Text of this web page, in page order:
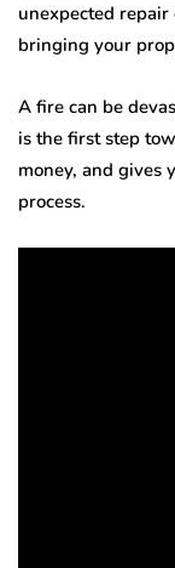
unexpected
bringing your
A fire can be
is the first step
money, and gives
process.